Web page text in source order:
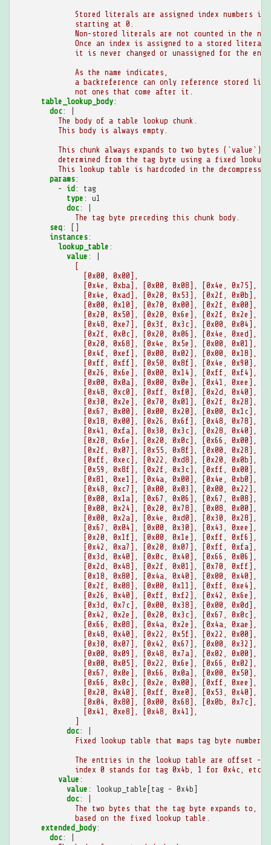
Stored literals are assigned index numbers in
starting at 0.
Non-stored literals are not counted in the
Once an index is assigned to a stored literal,
it is never changed or unassigned for the
As the name indicates,
a backreference can only reference stored
not ones that come after it.
table_lookup_body:
doc:
The body of a table lookup chunk.
This body is always empty.
This chunk always expands to two bytes (`value`),
determined from the tag byte using a fixed
This lookup table is hardcoded in the
params:
-
id:
tag
type :
u1
doc:
The tag byte preceding this chunk body.
seq:
[]
instances:
lookup_table :
value :
[
[0x00, 0x00],
[0x4e, 0xba], [0x00, 0x08], [0x4e, 0x75],
[0x4e, 0xad], [0x20, 0x53], [0x2f, 0x0b],
[0x00, 0x10], [0x70, 0x00], [0x2f, 0x00],
[0x20, 0x50], [0x20, 0x6e], [0x2f, 0x2e],
[0x48, 0xe7], [0x3f, 0x3c], [0x00, 0x04],
[0x2f, 0x0c], [0x20, 0x06], [0x4e, 0xed],
[0x20, 0x68], [0x4e, 0x5e], [0x00, 0x01],
[0x4f, 0xef], [0x00, 0x02], [0x00, 0x18],
[0xff, 0xff], [0x50, 0x8f], [0x4e, 0x90],
[0x26, 0x6e], [0x00, 0x14], [0xff, 0xf4],
[0x00, 0x0a], [0x00, 0x0e], [0x41, 0xee],
[0x48, 0xc0], [0xff, 0xf0], [0x2d, 0x40],
[0x30, 0x2e], [0x70, 0x01], [0x2f, 0x28],
[0x67, 0x00], [0x00, 0x20], [0x00, 0x1c],
[0x18, 0x00], [0x26, 0x6f], [0x48, 0x78],
[0x41, 0xfa], [0x30, 0x3c], [0x28, 0x40],
[0x28, 0x6e], [0x20, 0x0c], [0x66, 0x00],
[0x2f, 0x07], [0x55, 0x8f], [0x00, 0x28],
[0xff, 0xec], [0x22, 0xd8], [0x20, 0x0b],
[0x59, 0x8f], [0x2f, 0x3c], [0xff, 0x00],
[0x81, 0xe1], [0x4a, 0x00], [0x4e, 0xb0],
[0x48, 0xc7], [0x00, 0x03], [0x00, 0x22],
[0x00, 0x1a], [0x67, 0x06], [0x67, 0x08],
[0x00, 0x24], [0x20, 0x78], [0x08, 0x00],
[0x00, 0x2a], [0x4e, 0xd0], [0x30, 0x28],
[0x67, 0x04], [0x00, 0x30], [0x43, 0xee],
[0x20, 0x1f], [0x00, 0x1e], [0xff, 0xf6],
[0x42, 0xa7], [0x20, 0x07], [0xff, 0xfa],
[0x3d, 0x40], [0x0c, 0x40], [0x66, 0x06],
[0x2d, 0x48], [0x2f, 0x01], [0x70, 0xff],
[0x18, 0x80], [0x4a, 0x40], [0x00, 0x40],
[0x2f, 0x08], [0x00, 0x11], [0xff, 0xe4],
[0x26, 0x40], [0xff, 0xf2], [0x42, 0x6e],
[0x3d, 0x7c], [0x00, 0x38], [0x00, 0x0d],
[0x42, 0x2e], [0x20, 0x3c], [0x67, 0x0c],
[0x66, 0x08], [0x4a, 0x2e], [0x4a, 0xae],
[0x48, 0x40], [0x22, 0x5f], [0x22, 0x00],
[0x30, 0x07], [0x42, 0x67], [0x00, 0x32],
[0x00, 0x09], [0x48, 0x7a], [0x02, 0x00],
[0x00, 0x05], [0x22, 0x6e], [0x66, 0x02],
[0x67, 0x0e], [0x66, 0x0a], [0x00, 0x50],
[0x66, 0x0c], [0x2e, 0x00], [0xff, 0xee],
[0x20, 0x40], [0xff, 0xe0], [0x53, 0x40],
[0x04, 0x80], [0x00, 0x68], [0x0b, 0x7c],
[0x41, 0xe8], [0x48, 0x41],
]
doc:
Fixed lookup table that maps tag byte
The entries in the lookup table are offset -
index 0 stands for tag 0x4b, 1 for 0x4c, etc.
value :
value :
lookup_table[tag - 0x4b]
doc:
The two bytes that the tag byte expands to,
based on the fixed lookup table.
extended_body:
doc: